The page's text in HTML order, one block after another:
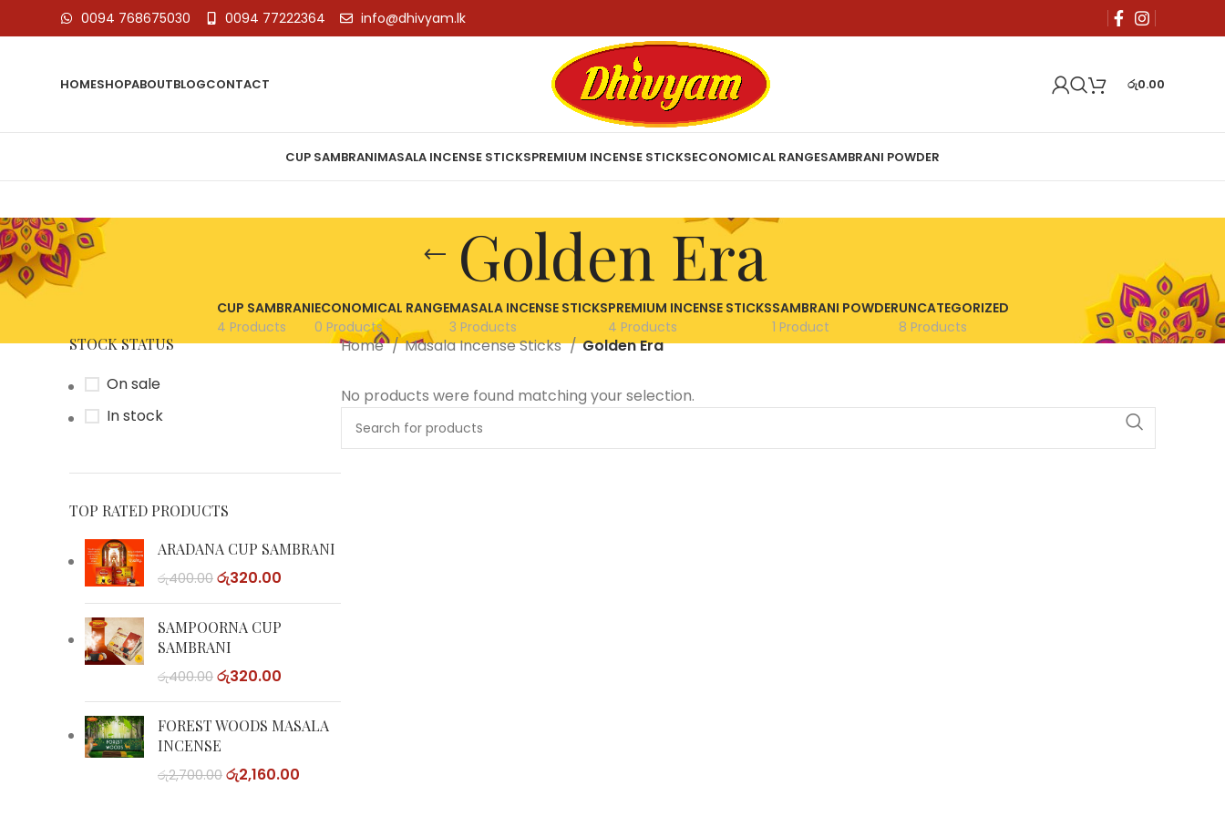
0094 768675030 0094 77222364 info@dhivyam.lk
HOMESHOPABOUTBLOGCONTACT රු0.00
CUP SAMBRANIMASALA INCENSE STICKSPREMIUM INCENSE STICKSECONOMICAL RANGESAMBRANI POWDER
Golden Era
CUP SAMBRANI
4 Products
ECONOMICAL RANGE
0 Products
MASALA INCENSE STICKS
3 Products
PREMIUM INCENSE STICKS
4 Products
SAMBRANI POWDER
1 Product
UNCATEGORIZED
8 Products
STOCK STATUS
On sale
In stock
TOP RATED PRODUCTS
ARADANA CUP SAMBRANI
රු400.00 රු320.00
SAMPOORNA CUP
SAMBRANI
රු400.00 රු320.00
FOREST WOODS MASALA
INCENSE
රු2,700.00 රු2,160.00
Home Masala Incense Sticks Golden Era
No products were found matching your selection.